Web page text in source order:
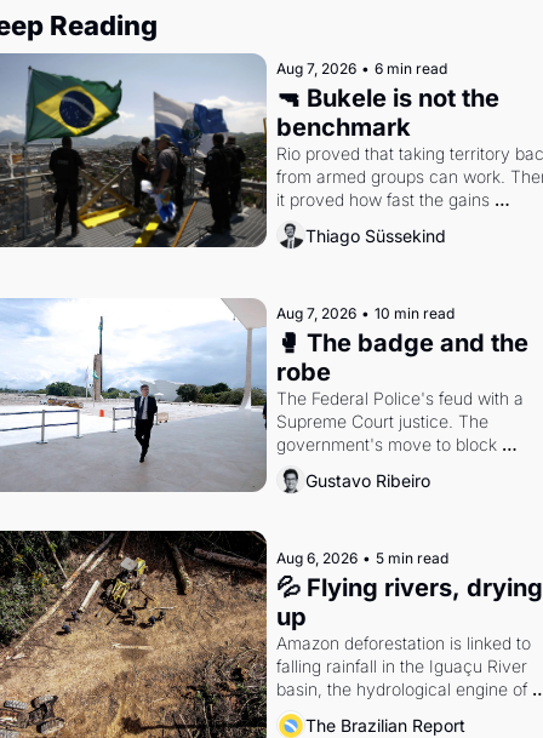
Reading
Aug 7, 2026 • 6 min read
🔫 Bukele is not the
benchmark
Rio proved that taking territory
from armed groups can work.
it proved how fast the gains
disappear, writes researcher
Süssekind.
Thiago Süssekind
Aug 7, 2026 • 10 min read
🥊 The badge and the
robe
The Federal Police's feud with a
Supreme Court justice. The
government's move to block
Discord. Petrobras's blockbuster
quarter.
Gustavo Ribeiro
Aug 6, 2026 • 5 min read
💦 Flying rivers, drying
up
Amazon deforestation is linked to
falling rainfall in the Iguaçu River
basin, the hydrological engine of
southern Brazil's economy
The Brazilian Report